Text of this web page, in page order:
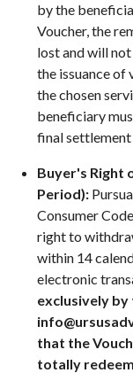
by the
Voucher, the
lost and will
the issuance of
the chosen
beneficiary
final settlement
Buyer's Right
Period):
Consumer
right to
within 14
electronic
exclusively by
that the
totally